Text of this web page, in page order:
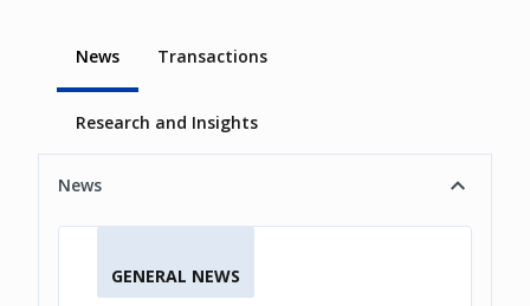
News Transactions
Research and Insights
News
GENERAL NEWS